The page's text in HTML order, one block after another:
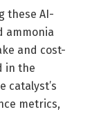
these AI-
ammonia
and cost-
in the
catalyst’s
metrics,